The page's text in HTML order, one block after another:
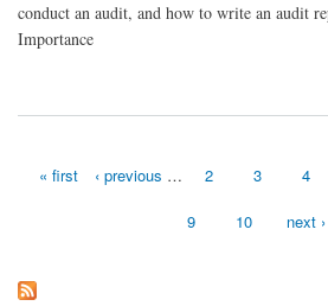
conduct an audit, and how to write an audit
Importance
Pages
« first ‹ previous … 2 3 4
9 10 next ›